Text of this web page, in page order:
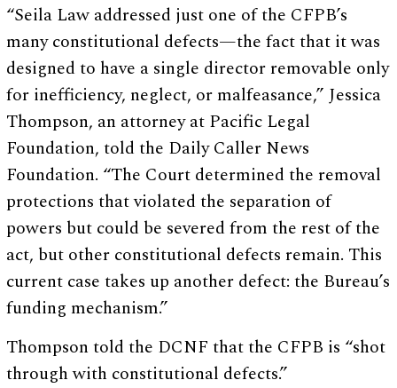
“Seila Law addressed just one of the CFPB’s
many constitutional defects—the fact that it was
designed to have a single director removable only
for inefficiency, neglect, or malfeasance,” Jessica
Thompson, an attorney at Pacific Legal
Foundation, told the Daily Caller News
Foundation. “The Court determined the removal
protections that violated the separation of
powers but could be severed from the rest of the
act, but other constitutional defects remain. This
current case takes up another defect: the Bureau’s
funding mechanism.”
Thompson told the DCNF that the CFPB is “shot
through with constitutional defects.”